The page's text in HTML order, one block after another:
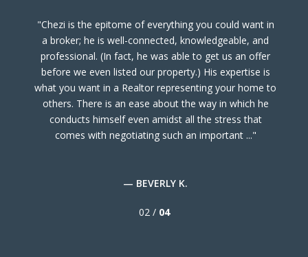
Chezi is the epitome of everything you could want in
a broker; he is well-connected, knowledgeable, and
professional. (In fact, he was able to get us an offer
before we even listed our property.) His expertise is
what you want in a Realtor representing your home to
others. There is an ease about the way in which he
conducts himself even amidst all the stress that
comes with negotiating such an important ...
— BEVERLY K.
02 / 04